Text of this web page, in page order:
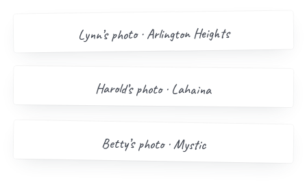
Drag me
Lynn’s photo ·Arlington Heights
Drag me
Harold’s photo · Lahaina
Drag me
Betty’s photo ·Mystic